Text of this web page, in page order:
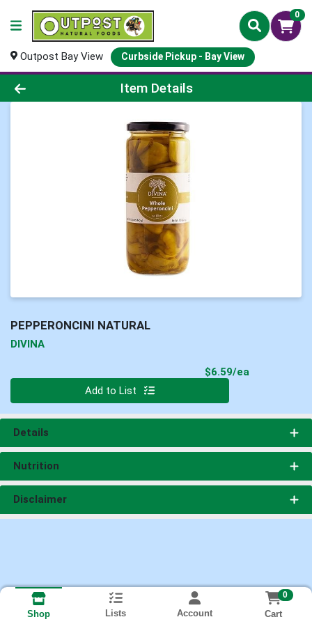
0
Outpost Bay View Curbside Pickup - Bay View
Product Details Page
Item Details
PEPPERONCINI NATURAL
DIVINA
$6.59/ea
Add to List
Details
Nutrition
Disclaimer
Shop Lists Account
0
Cart